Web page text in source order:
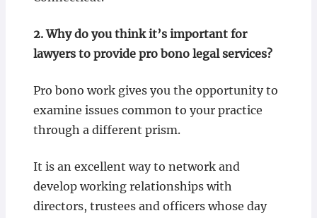
2. Why do you think it’s important for
lawyers to provide pro bono legal services?
Pro bono work gives you the opportunity to
examine issues common to your practice
through a different prism.
It is an excellent way to network and
develop working relationships with
directors, trustees and officers whose day